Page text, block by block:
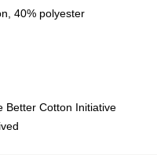
40% polyester
Better Cotton Initiative